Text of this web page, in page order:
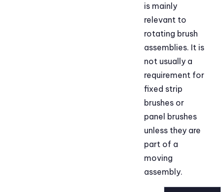
is mainly
relevant to
rotating brush
assemblies. It is
not usually a
requirement for
fixed strip
brushes or
panel brushes
unless they are
part of a
moving
assembly.